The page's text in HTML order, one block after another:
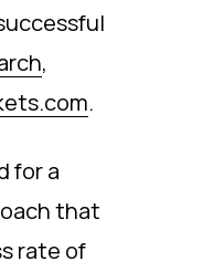
,
.
for a
that
rate of